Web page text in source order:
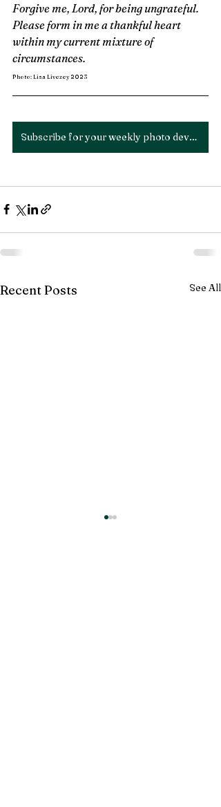
Forgive me, Lord, for being ungrateful.
Please form in me a thankful heart
within my current mixture of
circumstances.
Photo: Lisa Livezey 2023
Subscribe for your weekly photo devotion!
Recent Posts See All